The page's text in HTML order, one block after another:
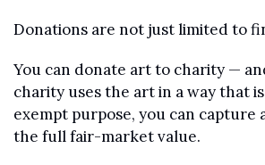
Donations are not just limited to
You can donate art to charity —
charity uses the art in a way that
exempt purpose, you can capture
the full fair-market value.